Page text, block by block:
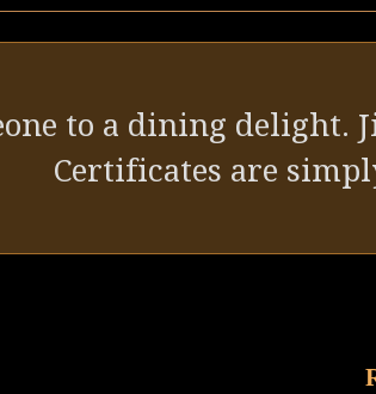
to a dining delight.
Certificates are